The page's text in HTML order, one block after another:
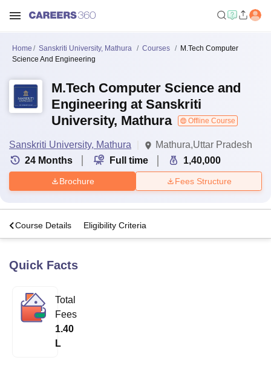
Lucknow
KMC Manipal
UPES Dehradun
Home Sanskriti University, Mathura Courses
M.Tech Computer
Science And Engineering
M.Tech Computer Science and
Engineering at Sanskriti
University, Mathura
Offline Course
Sanskriti University, Mathura
Mathura,Uttar Pradesh
24 Months Full time 1,40,000
Brochure Fees Structure
Course Details Eligibility Criteria
Quick Facts
Total
Fees
1.40
L